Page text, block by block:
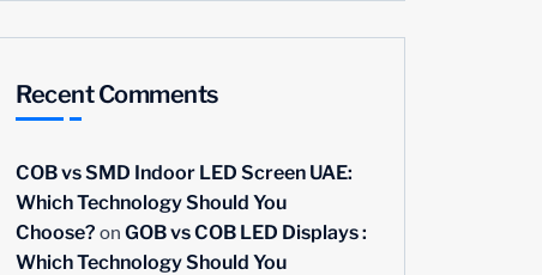
Recent Comments
COB vs SMD Indoor LED Screen UAE:
Which Technology Should You
Choose? on GOB vs COB LED Displays :
Which Technology Should You